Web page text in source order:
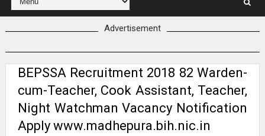
Advertisement
BEPSSA Recruitment 2018 82 Warden-
cum-Teacher, Cook Assistant, Teacher,
Night Watchman Vacancy Notification
Apply www.madhepura.bih.nic.in